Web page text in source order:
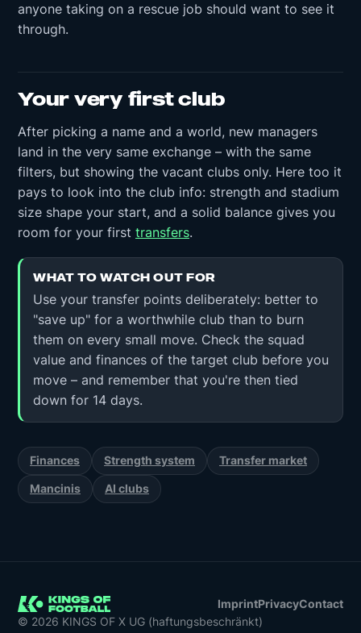
anyone taking on a rescue job should want to see it
through.
Your very first club
After picking a name and a world, new managers
land in the very same exchange – with the same
filters, but showing the vacant clubs only. Here too it
pays to look into the club info: strength and stadium
size shape your start, and a solid balance gives you
room for your first transfers.
WHAT TO WATCH OUT FOR
Use your transfer points deliberately: better to
"save up" for a worthwhile club than to burn
them on every small move. Check the squad
value and finances of the target club before you
move – and remember that you're then tied
down for 14 days.
Finances Strength system Transfer market
Mancinis AI clubs
ImprintPrivacyContact
© 2026 KINGS OF X UG (haftungsbeschränkt)